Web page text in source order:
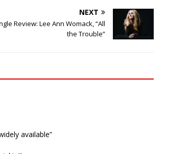
NEXT
Review: Lee Ann Womack, “All
the Trouble”
available”